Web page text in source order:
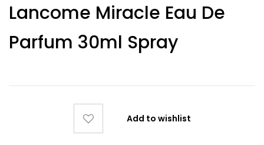
out of 5
based on
ratings
Lancome Miracle Eau De
Parfum 30ml Spray
Add to wishlist